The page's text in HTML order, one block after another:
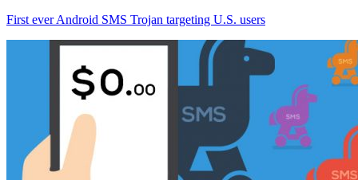
First ever Android SMS Trojan targeting U.S. users